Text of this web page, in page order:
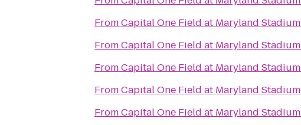
FromCapital One Field at Maryland Stadium
FromCapital One Field at Maryland Stadium
FromCapital One Field at Maryland Stadium
FromCapital One Field at Maryland Stadium
FromCapital One Field at Maryland Stadium